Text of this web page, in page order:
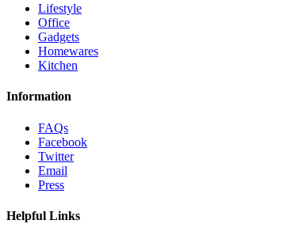
Lifestyle
Office
Gadgets
Homewares
Kitchen
Information
FAQs
Facebook
Twitter
Email
Press
Helpful Links